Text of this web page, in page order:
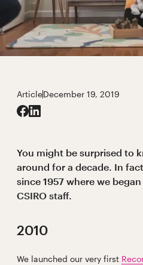
ArticleDecember 19, 2019
You might be surprised to
around for a decade. In
since 1957 where we
CSIRO staff.
2010
We launched our very first